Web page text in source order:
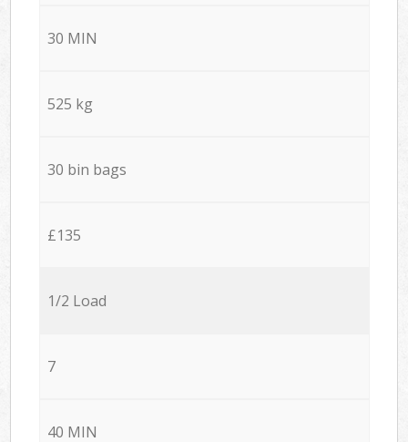
30 MIN
525 kg
30 bin bags
£135
1/2 Load
7
40 MIN